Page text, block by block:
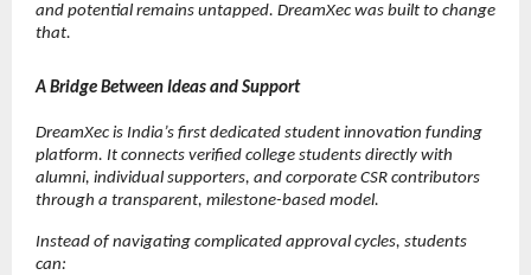
and potential remains untapped. DreamXec was built to change
that.
A Bridge Between Ideas and Support
DreamXec is India’s first dedicated student innovation funding
platform. It connects verified college students directly with
alumni, individual supporters, and corporate CSR contributors
through a transparent, milestone-based model.
Instead of navigating complicated approval cycles, students
can: